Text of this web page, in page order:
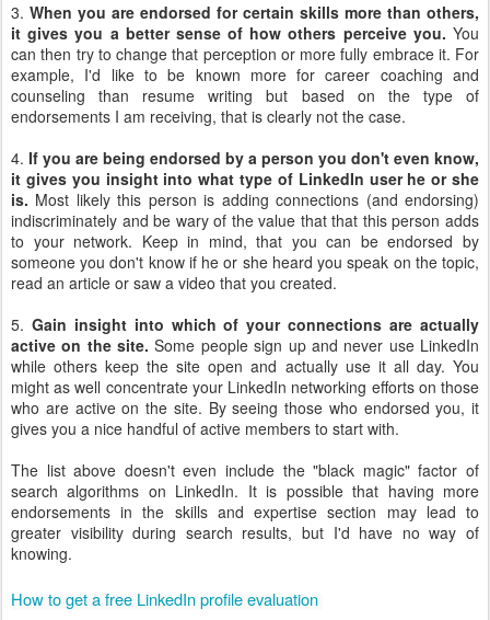
3. When you are endorsed for certain skills more than others,
it gives you a better sense of how others perceive you. You
can then try to change that perception or more fully embrace it. For
example, I'd like to be known more for career coaching and
counseling than resume writing but based on the type of
endorsements I am receiving, that is clearly not the case.
4. If you are being endorsed by a person you don't even know,
it gives you insight into what type of LinkedIn user he or she
is. Most likely this person is adding connections (and endorsing)
indiscriminately and be wary of the value that that this person adds
to your network. Keep in mind, that you can be endorsed by
someone you don't know if he or she heard you speak on the topic,
read an article or saw a video that you created.
5. Gain insight into which of your connections are actually
active on the site. Some people sign up and never use LinkedIn
while others keep the site open and actually use it all day. You
might as well concentrate your LinkedIn networking efforts on those
who are active on the site. By seeing those who endorsed you, it
gives you a nice handful of active members to start with.
The list above doesn't even include the "black magic" factor of
search algorithms on LinkedIn. It is possible that having more
endorsements in the skills and expertise section may lead to
greater visibility during search results, but I'd have no way of
knowing.
How to get a free LinkedIn profile evaluation